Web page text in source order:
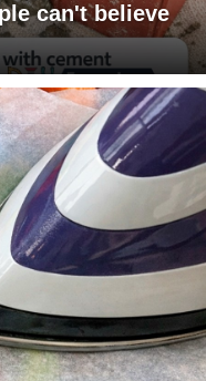
can't believe